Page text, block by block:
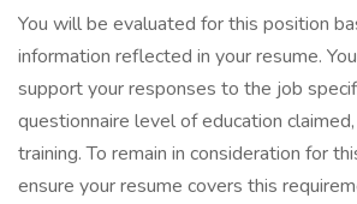
You will be evaluated for this position
information reflected in your resume.
support your responses to the job
questionnaire level of education
training. To remain in consideration for
ensure your resume covers this